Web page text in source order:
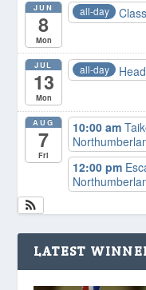
JUN
8
Mon
all-day
JUL
13
Mon
all-day
AUG
7
Fri
10:00 am
12:00 pm
LATEST